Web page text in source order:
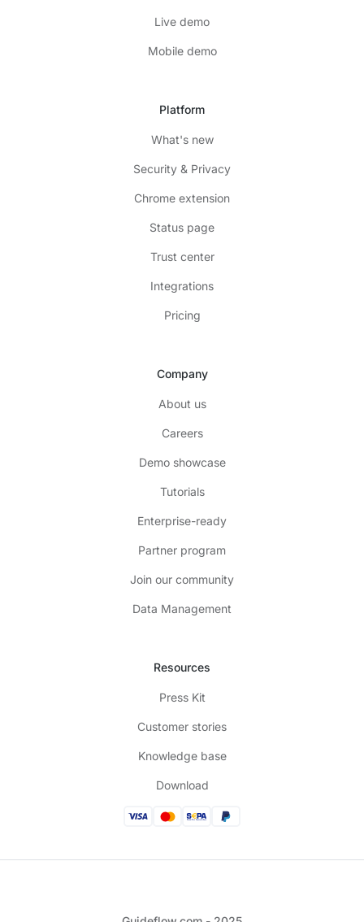
Live demo
Mobile demo
Platform
What's new
Security & Privacy
Chrome extension
Status page
Trust center
Integrations
Pricing
Company
About us
Careers
Demo showcase
Tutorials
Enterprise-ready
Partner program
Join our community
Data Management
Resources
Press Kit
Customer stories
Knowledge base
Download